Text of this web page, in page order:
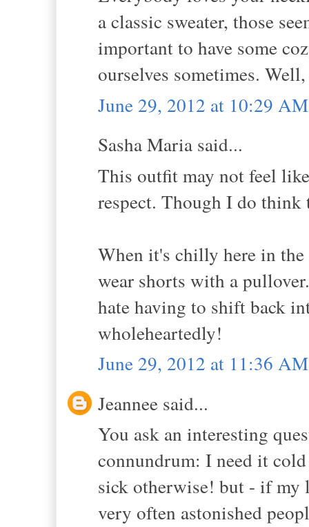
a classic sweater, those
important to have some
ourselves sometimes.
June 29, 2012 at 10:29 AM
Sasha Maria said...
This outfit may not feel
respect. Though I do
When it's chilly here in
wear shorts with a
hate having to shift back
wholeheartedly!
June 29, 2012 at 11:36 AM
Jeannee said...
You ask an interesting
connundrum: I need it
sick otherwise! but - if my
very often astonished